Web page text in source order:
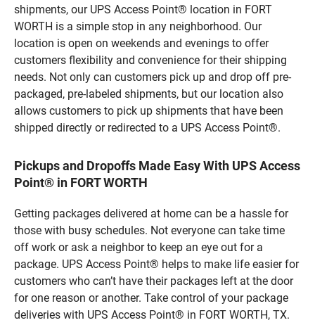
shipments, our UPS Access Point® location in FORT
WORTH is a simple stop in any neighborhood. Our
location is open on weekends and evenings to offer
customers flexibility and convenience for their shipping
needs. Not only can customers pick up and drop off pre-
packaged, pre-labeled shipments, but our location also
allows customers to pick up shipments that have been
shipped directly or redirected to a UPS Access Point®.
Pickups and Dropoffs Made Easy With UPS Access
Point® in FORT WORTH
Getting packages delivered at home can be a hassle for
those with busy schedules. Not everyone can take time
off work or ask a neighbor to keep an eye out for a
package. UPS Access Point® helps to make life easier for
customers who can’t have their packages left at the door
for one reason or another. Take control of your package
deliveries with UPS Access Point® in FORT WORTH, TX.